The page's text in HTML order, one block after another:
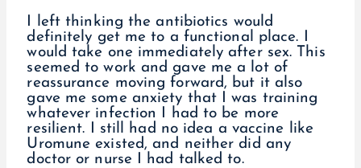
I left thinking the antibiotics would
definitely get me to a functional place. I
would take one immediately after sex. This
seemed to work and gave me a lot of
reassurance moving forward, but it also
gave me some anxiety that I was training
whatever infection I had to be more
resilient. I still had no idea a vaccine like
Uromune existed, and neither did any
doctor or nurse I had talked to.